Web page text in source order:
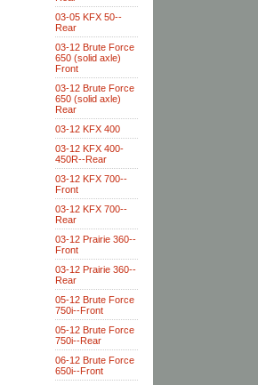
03-05 KFX 50--
Rear
03-12 Brute Force
650 (solid axle)
Front
03-12 Brute Force
650 (solid axle)
Rear
03-12 KFX 400
03-12 KFX 400-
450R--Rear
03-12 KFX 700--
Front
03-12 KFX 700--
Rear
03-12 Prairie 360--
Front
03-12 Prairie 360--
Rear
05-12 Brute Force
750i--Front
05-12 Brute Force
750i--Rear
06-12 Brute Force
650i--Front